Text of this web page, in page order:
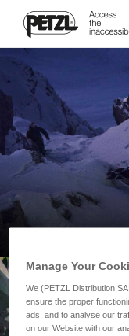
Manage Your
We (PETZL Distribution
ensure the proper
ads, and to analyse our
on our Website with our